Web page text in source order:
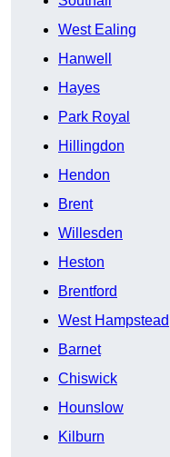
West Ealing
Hanwell
Hayes
Park Royal
Hillingdon
Hendon
Brent
Willesden
Heston
Brentford
West Hampstead
Barnet
Chiswick
Hounslow
Kilburn